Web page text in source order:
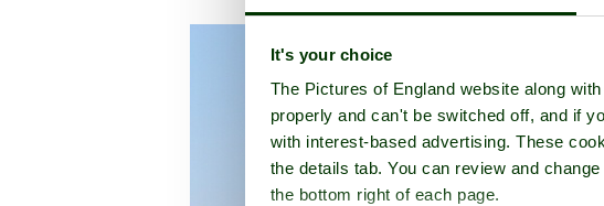
It's your choice
The Pictures of England website along
properly and can't be switched off, and if
with interest-based advertising. These
the details tab. You can review and
the bottom right of each page.